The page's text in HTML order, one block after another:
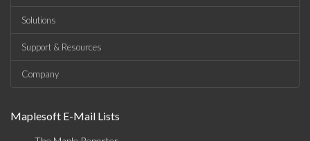
Solutions
Support & Resources
Company
Maplesoft E-Mail Lists